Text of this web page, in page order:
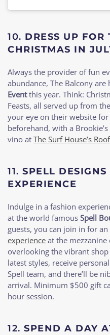
10. DRESS UP FOR
CHRISTMAS IN
Always the provider of fun
abundance, The Balcony are
Eventthis year. Think:
Feasts, all served up from
your eye on their website
beforehand, with a
vino at The Surf House’s
11. SPELL
EXPERIENCE
Indulge in a fashion
at the world famous Spell
guests, you can join in for an
experience at the
overlooking the vibrant
latest styles, receive
Spell team, and there’ll be
arrival. Minimum $500 gift
hour session.
12. SPEND A DAY